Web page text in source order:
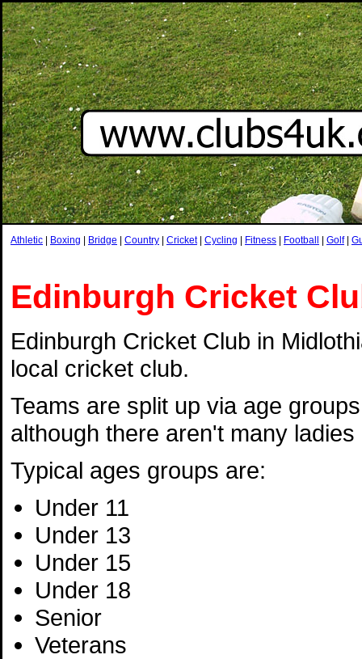
Athletic Boxing Bridge Country Cricket| Cycling Fitness Football Golf|
Edinburgh Cricket
Edinburgh Cricket Club in
local cricket club.
Teams are split up via age
although there aren't many
Typical ages groups are:
Under 11
Under 13
Under 15
Under 18
Senior
Veterans